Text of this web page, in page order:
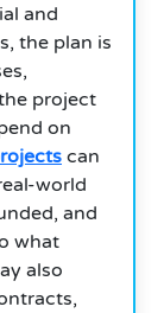
and
the plan is
project
on
can
world
and
what
also